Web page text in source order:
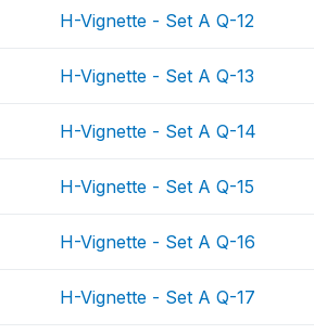
H-Vignette - Set A Q-12
H-Vignette - Set A Q-13
H-Vignette - Set A Q-14
H-Vignette - Set A Q-15
H-Vignette - Set A Q-16
H-Vignette - Set A Q-17